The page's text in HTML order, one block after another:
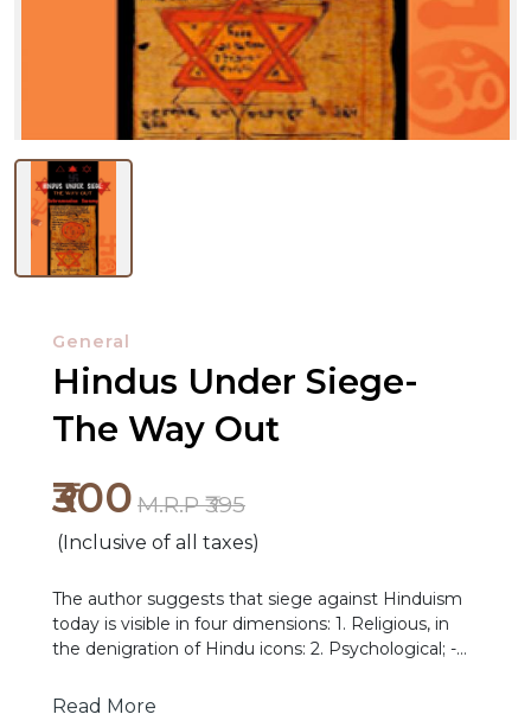
NEW
RELEASES
General
Hindus Under Siege-
The Way Out
₹300 M.R.P ₹395
(Inclusive of all taxes)
The author suggests that siege against Hinduism
today is visible in four dimensions: 1. Religious, in
the denigration of Hindu icons: 2. Psychological; -
history; 3. Physical- e.g. the Islamic terrorist-driven
Read More